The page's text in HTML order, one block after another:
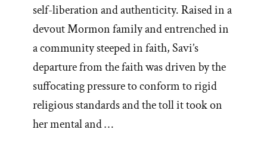
self-liberation and authenticity. Raised in a
devout Mormon family and entrenched in
a community steeped in faith, Savi’s
departure from the faith was driven by the
suffocating pressure to conform to rigid
religious standards and the toll it took on
her mental and …